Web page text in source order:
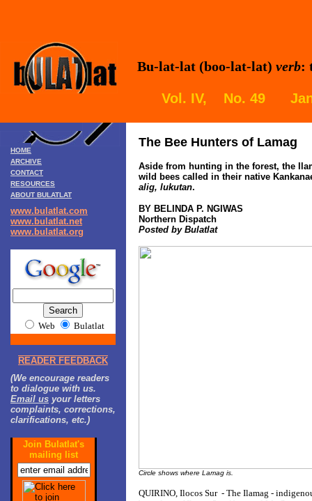
Bu-lat-lat (boo-lat-lat) verb:
Vol. IV, No. 49
HOME
ARCHIVE
CONTACT
RESOURCES
ABOUT BULATLAT
www.bulatlat.com
www.bulatlat.net
www.bulatlat.org
Web Bulatlat
READER FEEDBACK
(We encourage readers
to dialogue with us.
Email us your letters
complaints, corrections,
clarifications, etc.)
Join Bulatlat's
mailing list
The Bee Hunters of Lamag
Aside from hunting in the forest, the
wild bees called in their native
alig, lukutan.
BY BELINDA P. NGIWAS
Northern Dispatch
Posted by Bulatlat
Circle shows where Lamag is.
QUIRINO, Ilocos Sur - The Ilamag -